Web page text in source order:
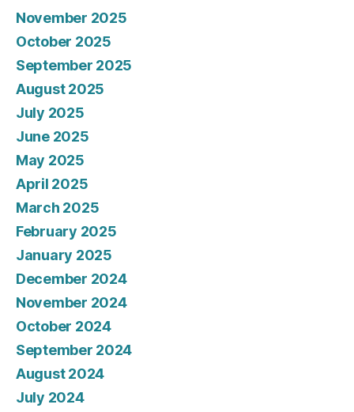
November 2025
October 2025
September 2025
August 2025
July 2025
June 2025
May 2025
April 2025
March 2025
February 2025
January 2025
December 2024
November 2024
October 2024
September 2024
August 2024
July 2024